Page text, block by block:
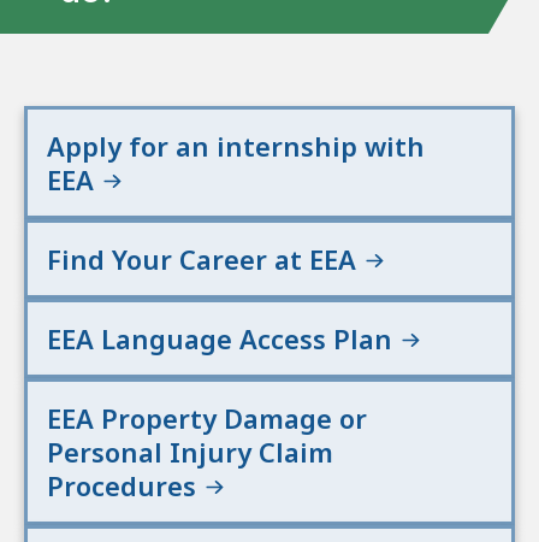
n
v
n
m
e
n
t
a
f
Apply for an internship with
EEA
Find Your Career at EEA
EEA Language Access Plan
EEA Property Damage or
Personal Injury Claim
Procedures